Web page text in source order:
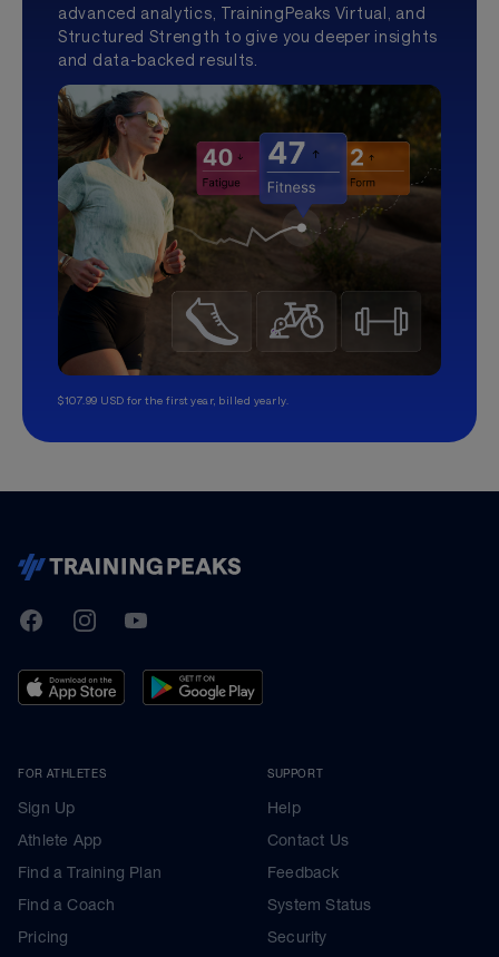
advanced analytics, TrainingPeaks Virtual, and
Structured Strength to give you deeper insights
and data-backed results.
$107.99 USD for the first year, billed yearly.
TrainingPeaks
FacebookInstagramYoutube
FOR ATHLETES
Sign Up
Athlete App
Find a Training Plan
Find a Coach
Pricing
SUPPORT
Help
Contact Us
Feedback
System Status
Security